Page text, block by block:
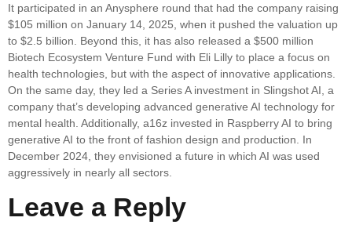
It participated in an Anysphere round that had the company raising
$105 million on January 14, 2025, when it pushed the valuation up
to $2.5 billion. Beyond this, it has also released a $500 million
Biotech Ecosystem Venture Fund with Eli Lilly to place a focus on
health technologies, but with the aspect of innovative applications.
On the same day, they led a Series A investment in Slingshot AI, a
company that’s developing advanced generative AI technology for
mental health. Additionally, a16z invested in Raspberry AI to bring
generative AI to the front of fashion design and production. In
December 2024, they envisioned a future in which AI was used
aggressively in nearly all sectors.
Leave a Reply